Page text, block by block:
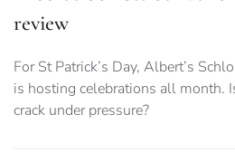
review
For St Patrick’s Day, Albert’s
is hosting celebrations all month.
crack under pressure?